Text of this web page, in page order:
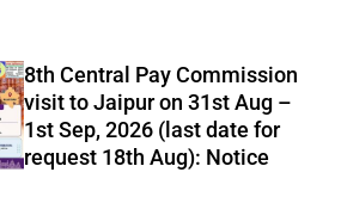
8th Central Pay Commission
visit to Jaipur on 31st Aug –
1st Sep, 2026 (last date for
request 18th Aug): Notice